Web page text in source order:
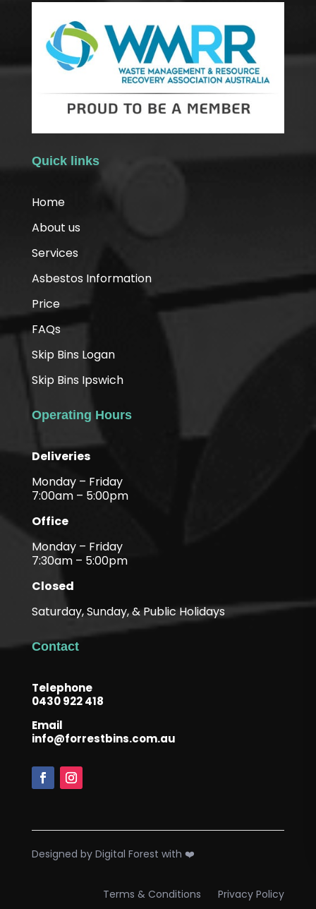
Quick links
Home
About us
Services
Asbestos Information
Price
FAQs
Skip Bins Logan
Skip Bins Ipswich
Operating Hours
Deliveries
Monday – Friday
7:00am – 5:00pm
Office
Monday – Friday
7:30am – 5:00pm
Closed
Saturday, Sunday, & Public Holidays
Contact
Telephone
0430 922 418
Email
info@forrestbins.com.au
Designed by Digital Forest with ❤️
Terms & Conditions Privacy Policy